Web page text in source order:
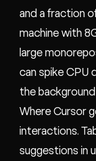
and a fraction
machine with
large
can spike CPU
the
Where Cursor
interactions.
suggestions in